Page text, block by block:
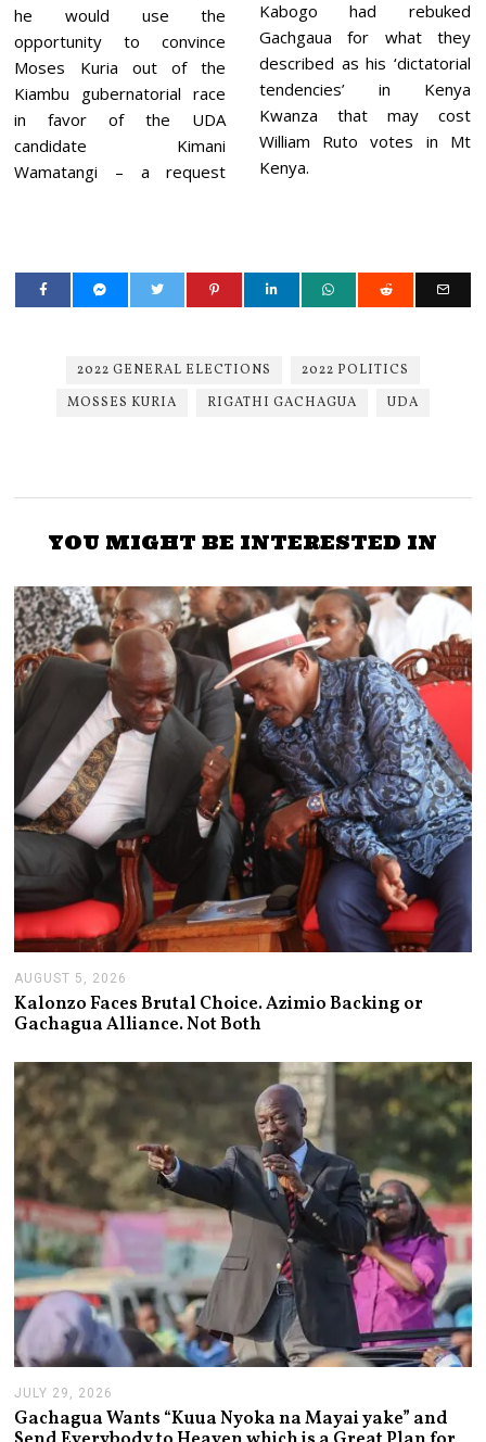
he would use the
opportunity to convince
Moses Kuria out of the
Kiambu gubernatorial race
in favor of the UDA
candidate Kimani
Wamatangi – a request
Kabogo had rebuked
Gachgaua for what they
described as his ‘dictatorial
tendencies’ in Kenya
Kwanza that may cost
William Ruto votes in Mt
Kenya.
2022 GENERAL ELECTIONS
2022 POLITICS
MOSSES KURIA
RIGATHI GACHAGUA UDA
YOU MIGHT BE INTERESTED IN
AUGUST 5, 2026
G
U
T
5
2
6
Kalonzo Faces Brutal Choice. Azimio Backing or
Gachagua Alliance. Not Both
JULY 29, 2026
U
L
Gachagua Wants “Kuua Nyoka na Mayai yake” and